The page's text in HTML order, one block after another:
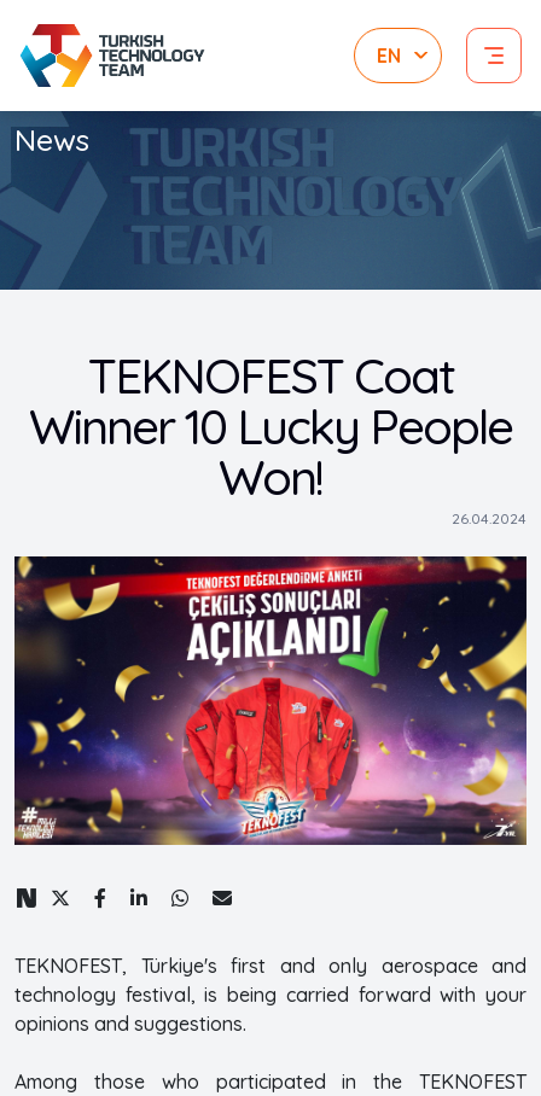
News
TEKNOFEST Coat
Winner 10 Lucky People
Won!
26.04.2024
TEKNOFEST, Türkiye's first and only aerospace and
technology festival, is being carried forward with your
opinions and suggestions.
Among those who participated in the TEKNOFEST